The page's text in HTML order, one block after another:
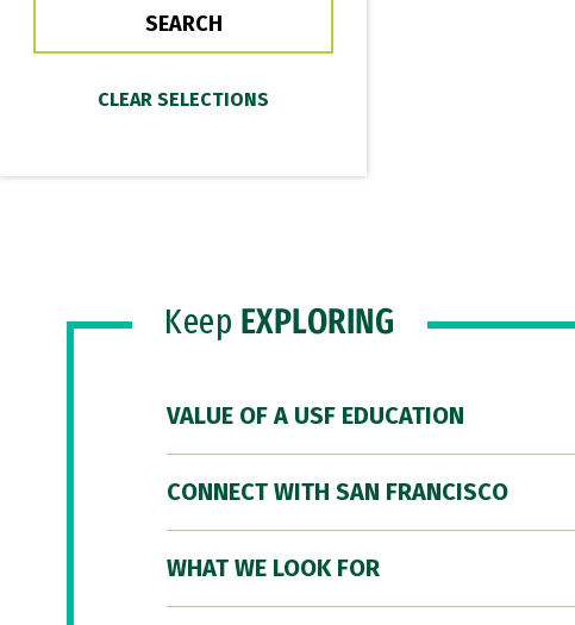
Keep EXPLORING
VALUE OF A USF EDUCATION
CONNECT WITH SAN FRANCISCO
WHAT WE LOOK FOR